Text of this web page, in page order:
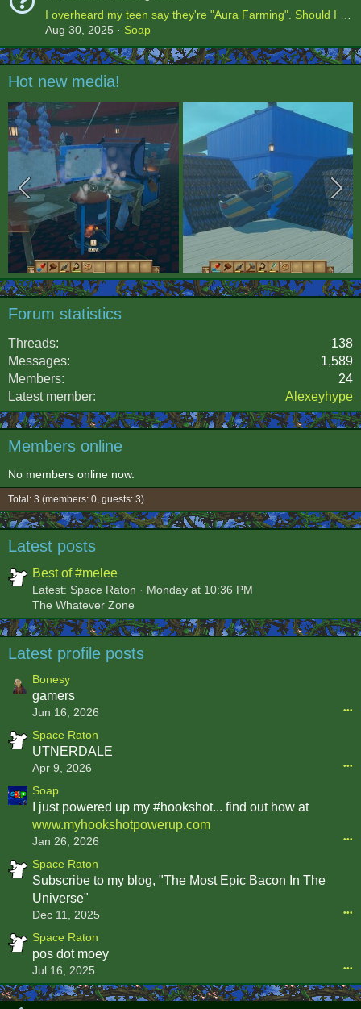
Aug 30, 2025
Soap
Hot new media!
Forum statistics
Threads
138
Messages
1,589
Members
24
Latest member
Alexeyhype
Members online
No members online now.
Total: 3 (members: 0, guests: 3)
Latest posts
Best of #melee
Latest: Space Raton
Monday at 10:36 PM
The Whatever Zone
Latest profile posts
Bonesy
gamers
Jun 16, 2026 •••
Space Raton
UTNERDALE
Apr 9, 2026 •••
Soap
I just powered up my #hookshot... find out how at
www.myhookshotpowerup.com
Jan 26, 2026 •••
Space Raton
Subscribe to my blog, "The Most Epic Bacon In The
Universe"
Dec 11, 2025 •••
Space Raton
pos dot moey
Jul 16, 2025 •••